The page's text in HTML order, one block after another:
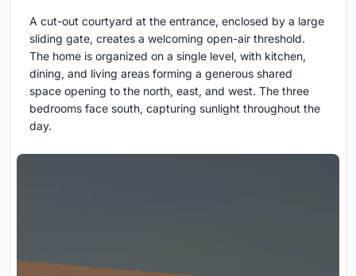
A cut-out courtyard at the entrance, enclosed by a large
sliding gate, creates a welcoming open-air threshold.
The home is organized on a single level, with kitchen,
dining, and living areas forming a generous shared
space opening to the north, east, and west. The three
bedrooms face south, capturing sunlight throughout the
day.